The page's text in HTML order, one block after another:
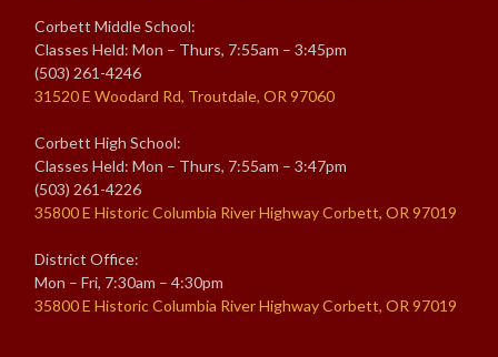
Corbett Middle School:
Classes Held: Mon – Thurs, 7:55am – 3:45pm
(503) 261-4246
31520 E Woodard Rd, Troutdale, OR 97060
Corbett High School:
Classes Held: Mon – Thurs, 7:55am – 3:47pm
(503) 261-4226
35800 E Historic Columbia River Highway Corbett, OR 97019
District Office:
Mon – Fri, 7:30am – 4:30pm
35800 E Historic Columbia River Highway Corbett, OR 97019